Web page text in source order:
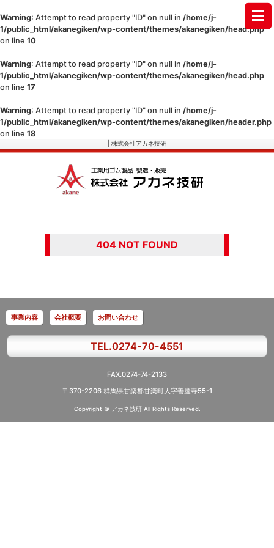
Warning: Attempt to read property "ID" on null in /home/j-
1/public_html/akanegiken/wp-content/themes/akanegiken/head.php
on line 10
Warning: Attempt to read property "ID" on null in /home/j-
1/public_html/akanegiken/wp-content/themes/akanegiken/head.php
on line 17
Warning: Attempt to read property "ID" on null in /home/j-
1/public_html/akanegiken/wp-content/themes/akanegiken/header.php
on line 18
| 株式会社アカネ技研
404 NOT FOUND
事業内容 会社概要 お問い合わせ
TEL.0274-70-4551
FAX.0274-74-2133
〒370-2206 群馬県甘楽郡甘楽町大字善慶寺55-1
Copyright © アカネ技研 All Rights Reserved.